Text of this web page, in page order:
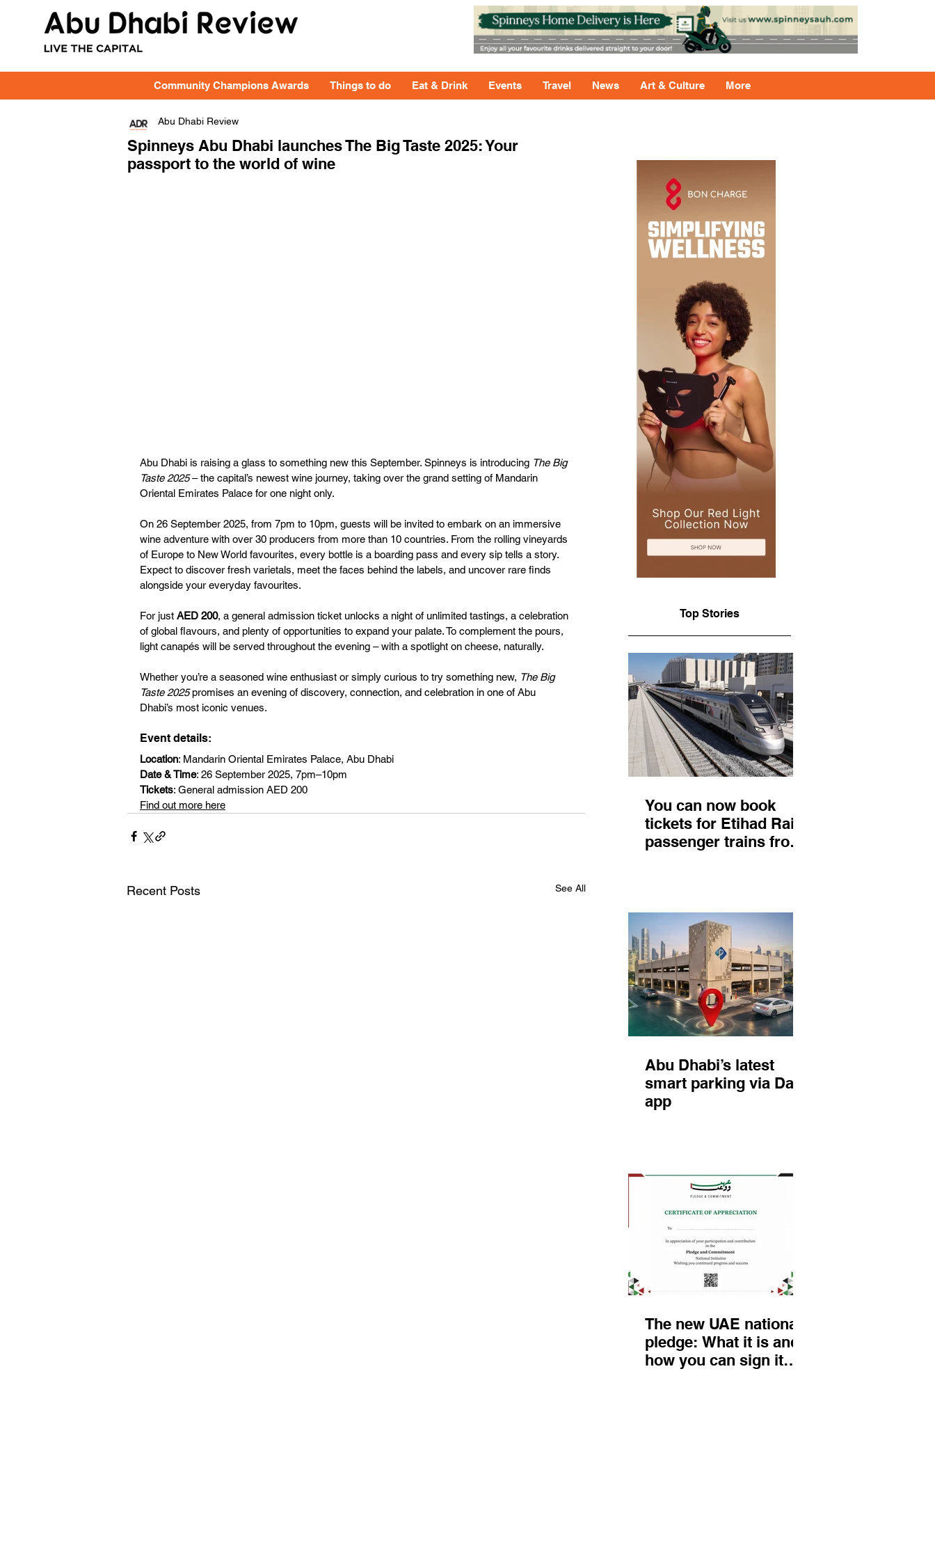
Community Champions Awards Things to do Eat & Drink Events Travel News Art & Culture More
Spinneys Abu Dhabi launches The Big Taste 2025: Your
passport to the world of wine
Abu Dhabi Review
Abu Dhabi is raising a glass to something new this September. Spinneys is introducing The Big
Taste 2025 – the capital’s newest wine journey, taking over the grand setting of Mandarin
Oriental Emirates Palace for one night only.
On 26 September 2025, from 7pm to 10pm, guests will be invited to embark on an immersive
wine adventure with over 30 producers from more than 10 countries. From the rolling vineyards
of Europe to New World favourites, every bottle is a boarding pass and every sip tells a story.
Expect to discover fresh varietals, meet the faces behind the labels, and uncover rare finds
alongside your everyday favourites.
For just AED 200, a general admission ticket unlocks a night of unlimited tastings, a celebration
of global flavours, and plenty of opportunities to expand your palate. To complement the pours,
light canapés will be served throughout the evening – with a spotlight on cheese, naturally.
Whether you’re a seasoned wine enthusiast or simply curious to try something new, The Big
Taste 2025 promises an evening of discovery, connection, and celebration in one of Abu
Dhabi’s most iconic venues.
Event details:
Location: Mandarin Oriental Emirates Palace, Abu Dhabi
Date & Time: 26 September 2025, 7pm–10pm
Tickets: General admission AED 200
Find out more here
Recent Posts See All
Top Stories
You can now book
tickets for Etihad Rail
passenger trains from
Abu Dhabi’s latest
smart parking via Darb
app
The new UAE national
pledge: What it is and
how you can sign it